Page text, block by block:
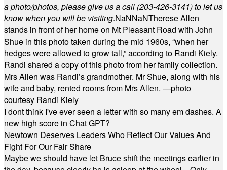
a photo/photos, please give us a call (203-426-3141) to let us
know when you will be visiting.NaNNaNTherese Allen
stands in front of her home on Mt Pleasant Road with John
Shue in this photo taken during the mid 1960s, “when her
hedges were allowed to grow tall,” according to Randi Kiely.
Randi shared a copy of this photo from her family collection.
Mrs Allen was Randi’s grandmother. Mr Shue, along with his
wife and baby, rented rooms from Mrs Allen. —photo
courtesy Randi Kiely
I dont think I've ever seen a letter with so many em dashes. A
new high score in Chat GPT?
Newtown Deserves Leaders Who Reflect Our Values And
Fight For Our Fair Share
Maybe we should have let Bruce shift the meetings earlier in